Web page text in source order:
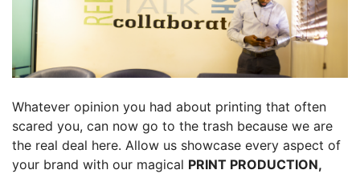
Whatever opinion you had about printing that often
scared you, can now go to the trash because we are
the real deal here. Allow us showcase every aspect of
your brand with our magical PRINT PRODUCTION,